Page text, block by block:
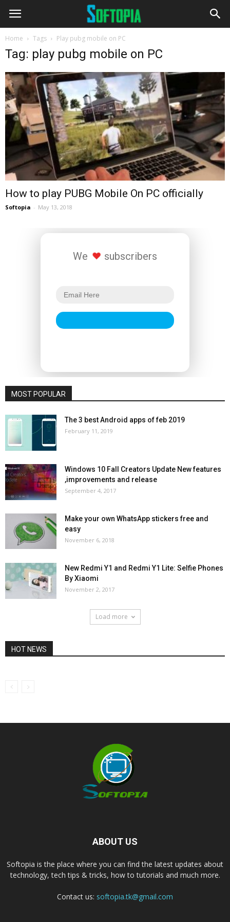
Home Tags Play pubg mobile on PC
Tag: play pubg mobile on PC
How to play PUBG Mobile On PC officially
Softopia - May 13, 2018
We subscribers
MOST POPULAR
The 3 best Android apps of feb 2019
February 11, 2019
Windows 10 Fall Creators Update New features
,improvements and release
September 4, 2017
Make your own WhatsApp stickers free and
easy
November 6, 2018
New Redmi Y1 and Redmi Y1 Lite: Selfie Phones
By Xiaomi
November 2, 2017
Load more
HOT NEWS
ABOUT US
Softopia is the place where you can find the latest updates about
technology, tech tips & tricks, how to tutorials and much more.
Contact us: softopia.tk@gmail.com